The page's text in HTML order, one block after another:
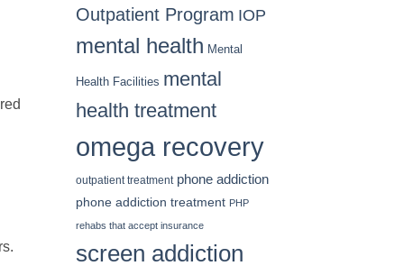
Outpatient Program IOP
mental health Mental
Health Facilities mental
health treatment
omega recovery
outpatient treatment phone addiction
phone addiction treatment PHP
rehabs that accept insurance
screen addiction